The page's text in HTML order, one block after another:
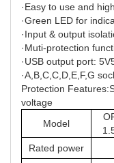
·Easy to use and
·Green LED for
·Input & output
·Muti-protection
·USB output port:
·A,B,C,C,D,E,F,G
Protection
voltage
Model
Rated power